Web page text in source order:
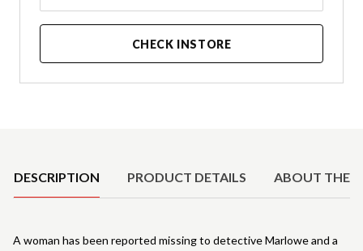
CHECK INSTORE
DESCRIPTION PRODUCT DETAILS ABOUT THE
A woman has been reported missing to detective Marlowe and a